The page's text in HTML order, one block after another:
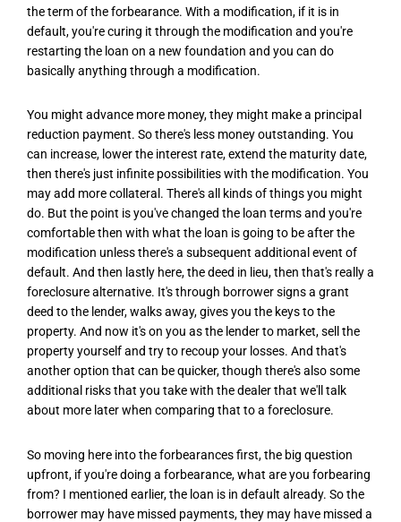
the term of the forbearance. With a modification, if it is in
default, you're curing it through the modification and you're
restarting the loan on a new foundation and you can do
basically anything through a modification.
You might advance more money, they might make a principal
reduction payment. So there's less money outstanding. You
can increase, lower the interest rate, extend the maturity date,
then there's just infinite possibilities with the modification. You
may add more collateral. There's all kinds of things you might
do. But the point is you've changed the loan terms and you're
comfortable then with what the loan is going to be after the
modification unless there's a subsequent additional event of
default. And then lastly here, the deed in lieu, then that's really a
foreclosure alternative. It's through borrower signs a grant
deed to the lender, walks away, gives you the keys to the
property. And now it's on you as the lender to market, sell the
property yourself and try to recoup your losses. And that's
another option that can be quicker, though there's also some
additional risks that you take with the dealer that we'll talk
about more later when comparing that to a foreclosure.
So moving here into the forbearances first, the big question
upfront, if you're doing a forbearance, what are you forbearing
from? I mentioned earlier, the loan is in default already. So the
borrower may have missed payments, they may have missed a